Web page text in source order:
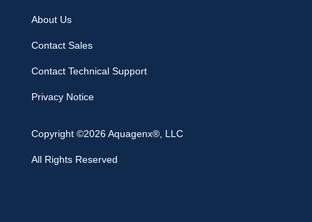
About Us
Contact Sales
Contact Technical Support
Privacy Notice
Copyright ©2026 Aquagenx®, LLC
All Rights Reserved